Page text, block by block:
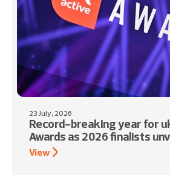
23 July, 2026
Record-breaking year for
Awards as 2026 finalists
View